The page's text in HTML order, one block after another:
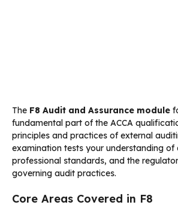
The F8 Audit and Assurance module
fundamental part of the ACCA
principles and practices of external
examination tests your understanding
professional standards, and the
governing audit practices.
Core Areas Covered in F8